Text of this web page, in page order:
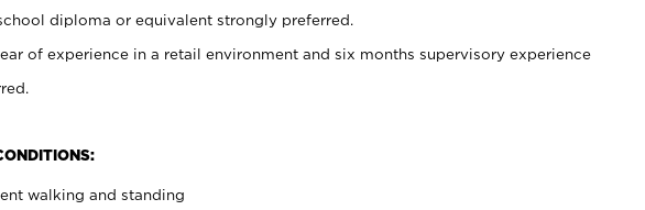
diploma or equivalent strongly preferred.
of experience in a retail environment and six months supervisory experience
walking and standing